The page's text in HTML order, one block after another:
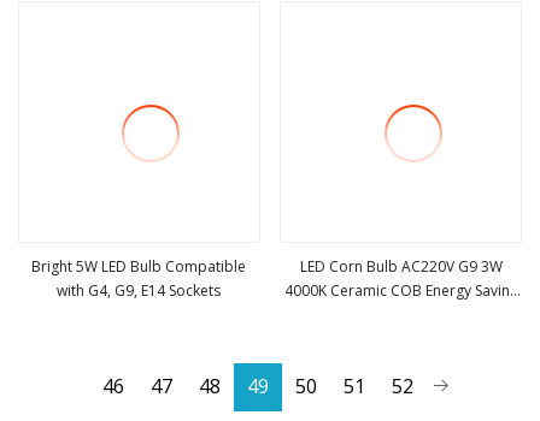
Bright 5W LED Bulb Compatible
with G4, G9, E14 Sockets
LED Corn Bulb AC220V G9 3W
4000K Ceramic COB Energy Saving
46 47 48 49 50 51 52